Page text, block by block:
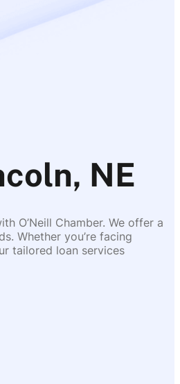
NE
O’Neill Chamber. We offer a
Whether you’re facing
tailored loan services